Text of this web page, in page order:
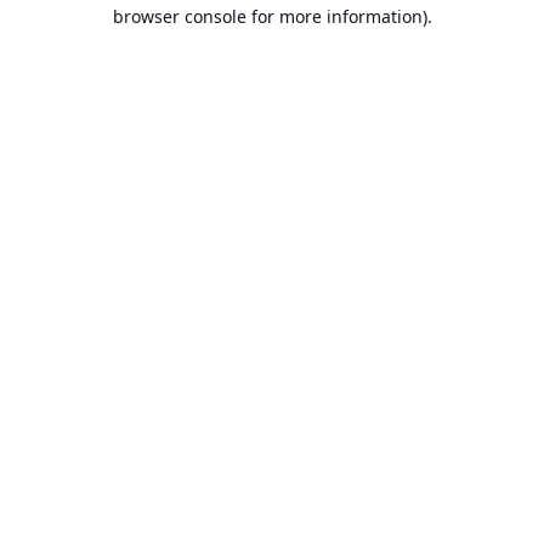
browser console for more information).